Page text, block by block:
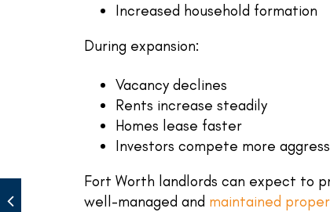
Increased household formation
During expansion:
Vacancy declines
Rents increase steadily
Homes lease faster
Investors compete more
Fort Worth landlords can expect to
well-managed and maintained